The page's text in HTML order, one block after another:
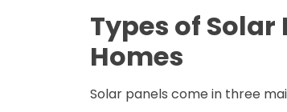
Types of
Homes
Solar panels come in three